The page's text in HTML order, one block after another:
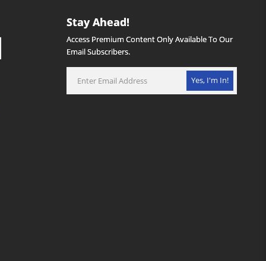
Stay Ahead!
Access Premium Content Only Available To Our
Email Subscribers.
Yes, I'm In!